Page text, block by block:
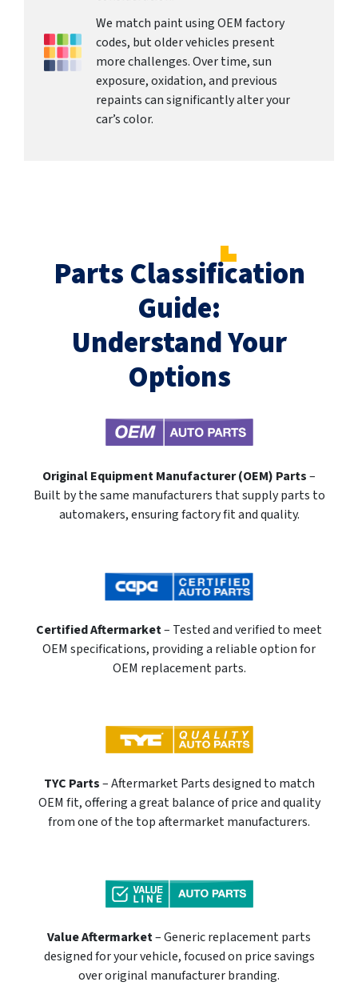
We match paint using OEM factory
codes, but older vehicles present
more challenges. Over time, sun
exposure, oxidation, and previous
repaints can significantly alter your
car’s color.
Parts Classification
Guide:
Understand Your
Options
Original Equipment Manufacturer (OEM) Parts–
Built by the same manufacturers that supply parts to
automakers, ensuring factory fit and quality.
Certified Aftermarket– Tested and verified to meet
OEM specifications, providing a reliable option for
OEM replacement parts.
TYC Parts– Aftermarket Parts designed to match
OEM fit, offering a great balance of price and quality
from one of the top aftermarket manufacturers.
Value Aftermarket– Generic replacement parts
designed for your vehicle, focused on price savings
over original manufacturer branding.